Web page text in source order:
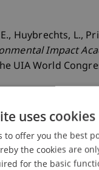
Huybrechts, L.,
Impact
UIA World
uses cookies
to offer you the best
the cookies are
for the basic